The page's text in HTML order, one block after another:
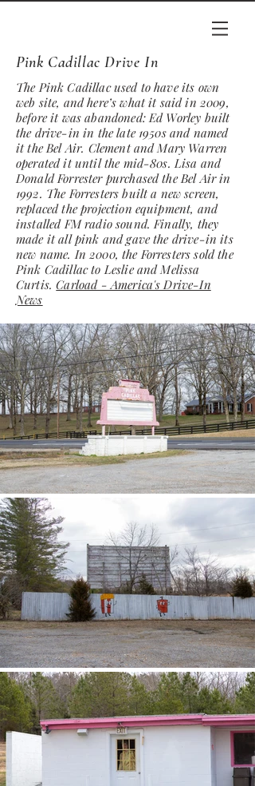
Pink Cadillac Drive In
The Pink Cadillac used to have its own
web site, and here’s what it said in 2009,
before it was abandoned: Ed Worley built
the drive-in in the late 1950s and named
it the Bel Air. Clement and Mary Warren
operated it until the mid-80s. Lisa and
Donald Forrester purchased the Bel Air in
1992. The Forresters built a new screen,
replaced the projection equipment, and
installed FM radio sound. Finally, they
made it all pink and gave the drive-in its
new name. In 2000, the Forresters sold the
Pink Cadillac to Leslie and Melissa
Curtis.Carload - America's Drive-In
News